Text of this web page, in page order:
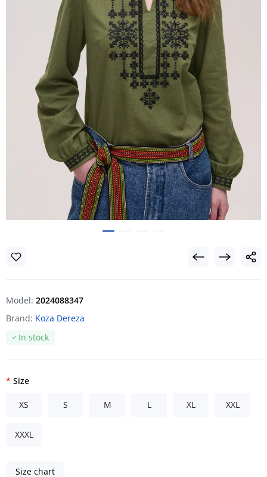
Model: 2024088347
Brand: Koza Dereza
In stock
Size
XS S M L XL XXL
XXXL
Size chart